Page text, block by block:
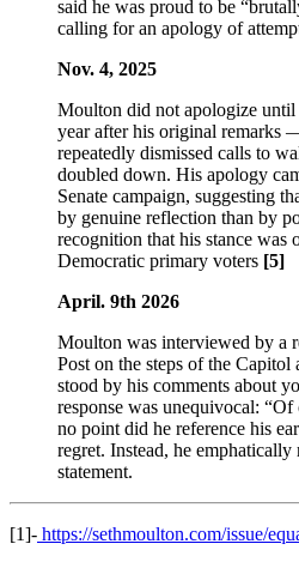
said he was proud to be
calling for an apology of
Nov. 4, 2025
Moulton did not apologize
year after his original remarks
repeatedly dismissed calls to
doubled down. His apology
Senate campaign, suggesting
by genuine reflection than by
recognition that his stance was
Democratic primary voters [5]
April. 9th 2026
Moulton was interviewed by a
Post on the steps of the Capitol
stood by his comments about
response was unequivocal:
no point did he reference his
regret. Instead, he
statement.
[1]- https://sethmoulton.com/issue/